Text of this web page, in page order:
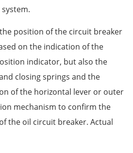
position of the circuit breaker
on the indication of the
indicator, but also the
closing springs and the
of the horizontal lever or outer
mechanism to confirm the
the oil circuit breaker. Actual